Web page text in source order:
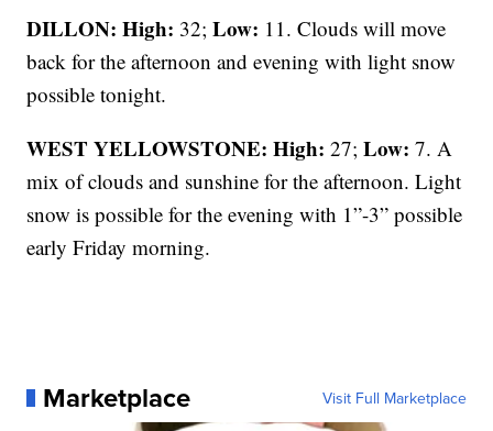
DILLON: High: 32;Low: 11. Clouds will move
back for the afternoon and evening with light snow
possible tonight.
WEST YELLOWSTONE: High: 27;Low: 7. A
mix of clouds and sunshine for the afternoon. Light
snow is possible for the evening with 1”-3” possible
early Friday morning.
Marketplace Visit Full Marketplace